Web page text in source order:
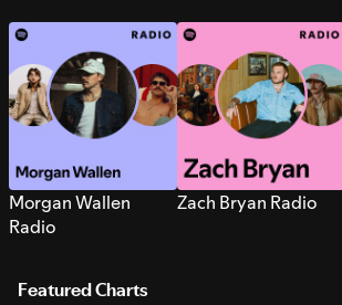
Morgan Wallen
Radio
Zach Bryan Radio
Featured Charts